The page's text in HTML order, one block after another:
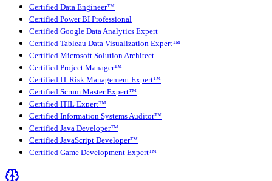
Certified Data Engineer™
Certified Power BI Professional
Certified Google Data Analytics Expert
Certified Tableau Data Visualization Expert™
Certified Microsoft Solution Architect
Certified Project Manager™
Certified IT Risk Management Expert™
Certified Scrum Master Expert™
Certified ITIL Expert™
Certified Information Systems Auditor™
Certified Java Developer™
Certified JavaScript Developer™
Certified Game Development Expert™